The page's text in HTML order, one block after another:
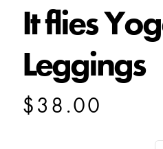
SHOPPING CART
It flies
Leggings
$38.00